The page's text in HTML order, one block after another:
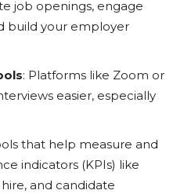
job openings, engage
build your employer
: Platforms like Zoom or
easier, especially
that help measure and
indicators (KPIs) like
and candidate